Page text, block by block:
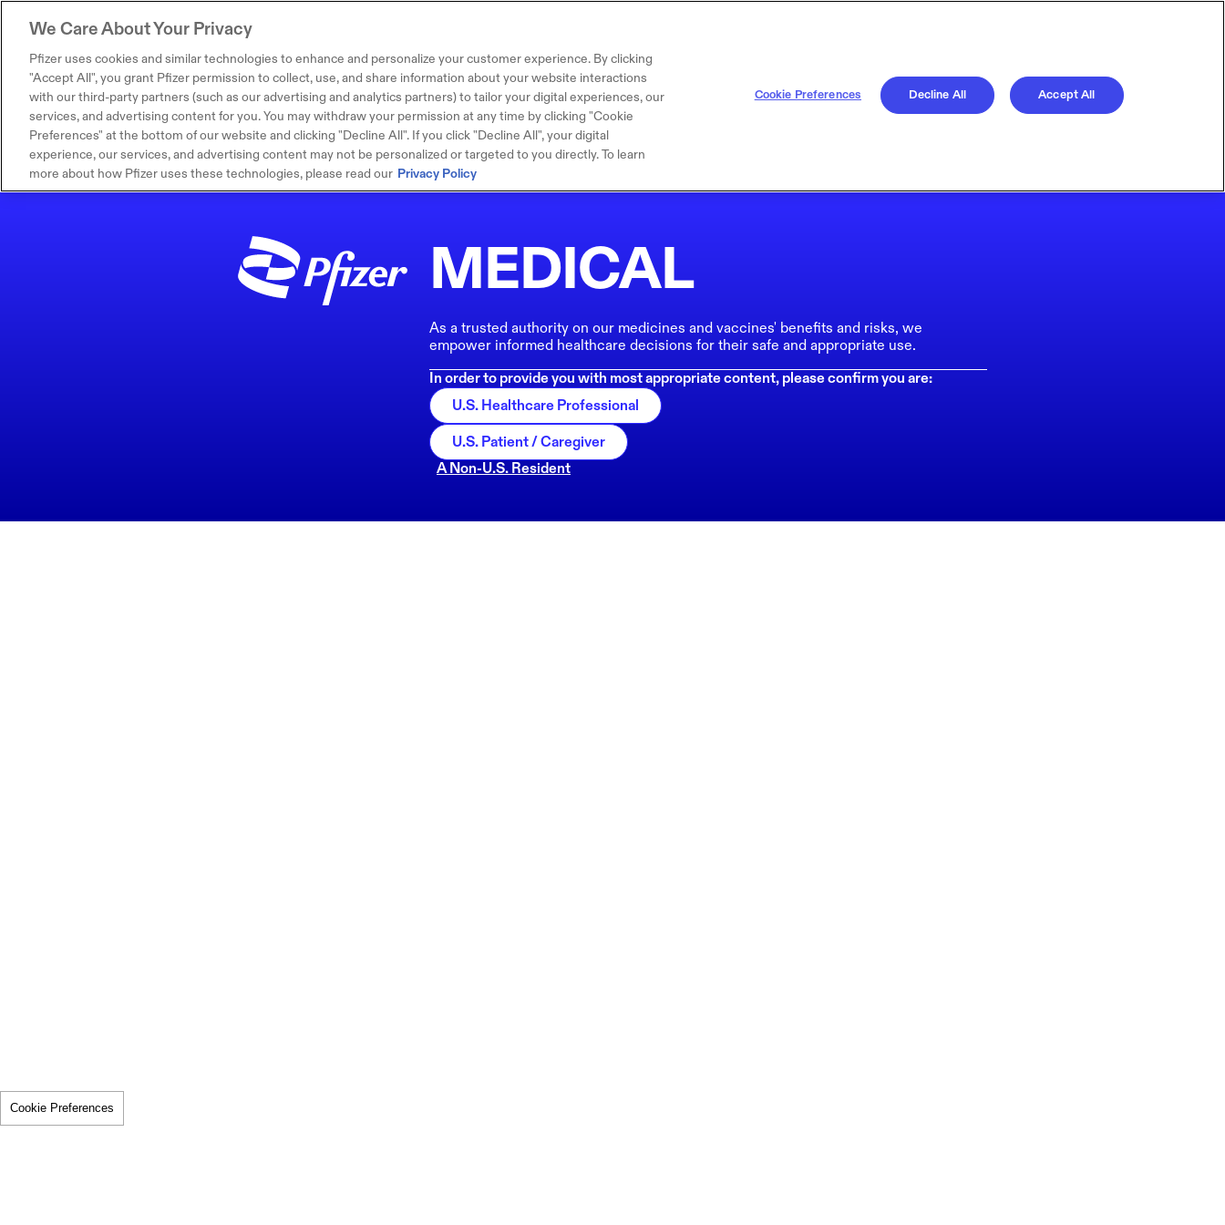
MEDICAL
As a trusted authority on our medicines and vaccines' benefits and risks, we
empower informed healthcare decisions for their safe and appropriate use.
In order to provide you with most appropriate content, please confirm you are:
U.S. Healthcare Professional
U.S. Patient / Caregiver
A Non-U.S. Resident
Cookie Preferences
We Care About Your Privacy
Pfizer uses cookies and similar technologies to enhance and personalize your customer experience. By clicking
"Accept All", you grant Pfizer permission to collect, use, and share information about your website interactions
with our third-party partners (such as our advertising and analytics partners) to tailor your digital experiences, our
services, and advertising content for you. You may withdraw your permission at any time by clicking "Cookie
Preferences" at the bottom of our website and clicking "Decline All". If you click "Decline All", your digital
experience, our services, and advertising content may not be personalized or targeted to you directly. To learn
more about how Pfizer uses these technologies, please read our Privacy Policy
Cookie Preferences Decline All Accept All